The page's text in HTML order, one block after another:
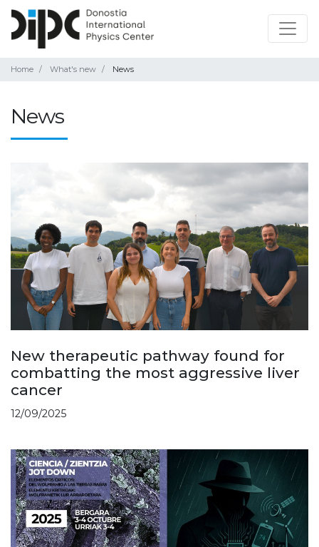
Home What's new News
News
New therapeutic pathway found for
combatting the most aggressive liver
cancer
12/09/2025